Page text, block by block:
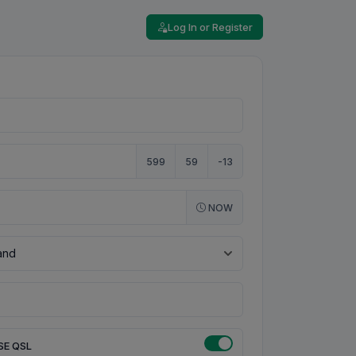
Log In or Register
599 59 -13
NOW
QSL